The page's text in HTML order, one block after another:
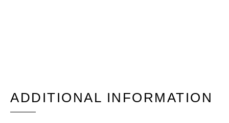
ADDITIONAL INFORMATION